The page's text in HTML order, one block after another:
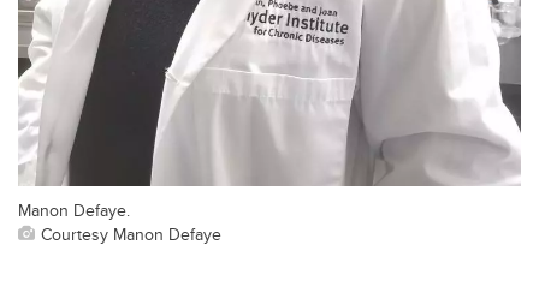
Manon Defaye.
Courtesy Manon Defaye